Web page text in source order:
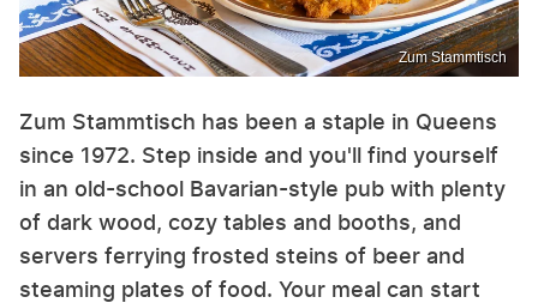
Zum Stammtisch
Zum Stammtisch has been a staple in Queens
since 1972. Step inside and you'll find yourself
in an old-school Bavarian-style pub with plenty
of dark wood, cozy tables and booths, and
servers ferrying frosted steins of beer and
steaming plates of food. Your meal can start